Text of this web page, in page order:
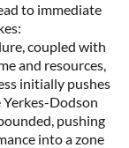
to immediate
coupled with
and resources,
initially pushes
Dodson
pushing
into a zone